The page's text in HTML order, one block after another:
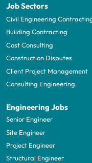
Job Sectors
Civil Engineering
Building Contracting
Cost Consulting
Construction Disputes
Client Project Management
Consulting Engineering
Engineering Jobs
Senior Engineer
Site Engineer
Project Engineer
Structural Engineer